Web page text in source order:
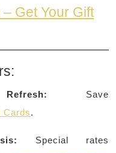
Get Your Gift
Save
Cards.
Special rates